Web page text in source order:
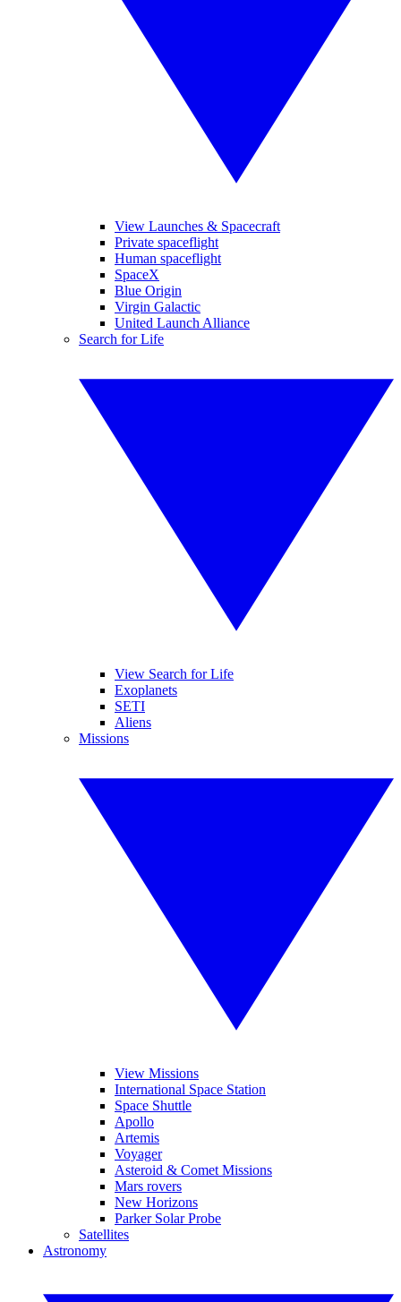
View Launches & Spacecraft
Private spaceflight
Human spaceflight
SpaceX
Blue Origin
Virgin Galactic
United Launch Alliance
Search for Life
View Search for Life
Exoplanets
SETI
Aliens
Missions
View Missions
International Space Station
Space Shuttle
Apollo
Artemis
Voyager
Asteroid & Comet Missions
Mars rovers
New Horizons
Parker Solar Probe
Satellites
Astronomy